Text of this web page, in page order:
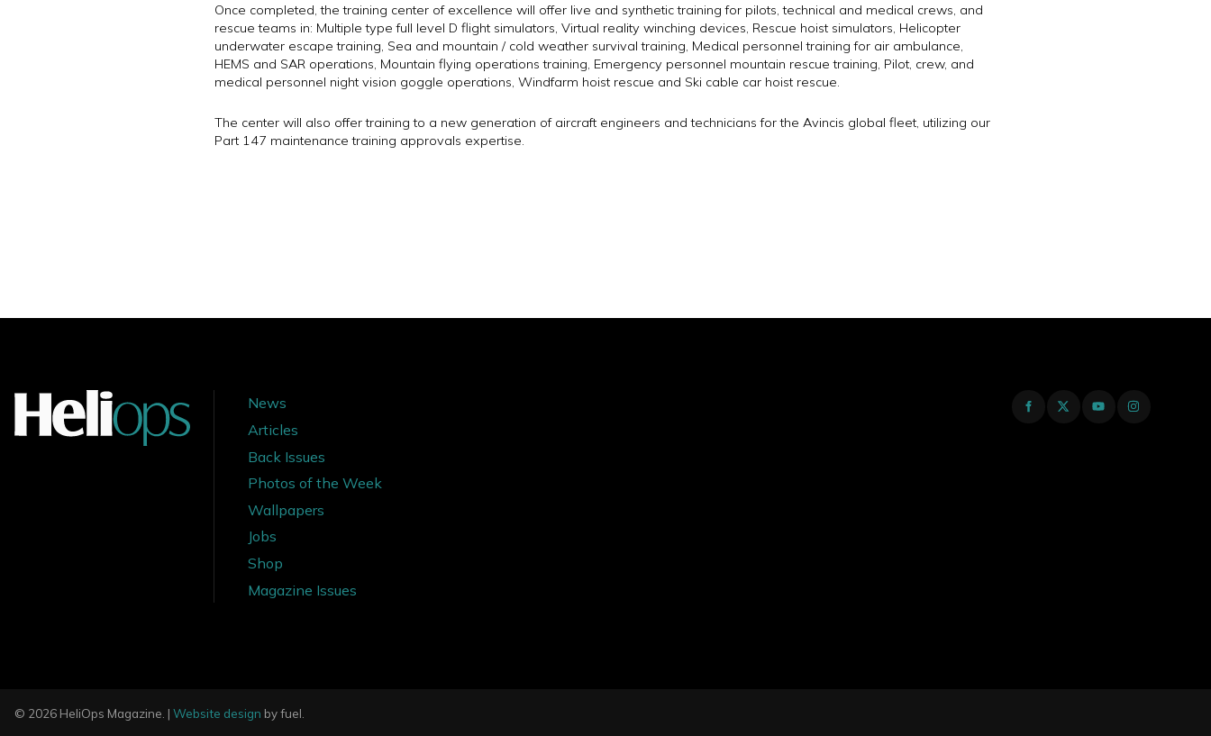
Once completed, the training center of excellence will offer live and synthetic training for pilots, technical and medical crews, and
rescue teams in: Multiple type full level D flight simulators, Virtual reality winching devices, Rescue hoist simulators, Helicopter
underwater escape training, Sea and mountain / cold weather survival training, Medical personnel training for air ambulance,
HEMS and SAR operations, Mountain flying operations training, Emergency personnel mountain rescue training, Pilot, crew, and
medical personnel night vision goggle operations, Windfarm hoist rescue and Ski cable car hoist rescue.
The center will also offer training to a new generation of aircraft engineers and technicians for the Avincis global fleet, utilizing our
Part 147 maintenance training approvals expertise.
News
Articles
Back Issues
Photos of the Week
Wallpapers
Jobs
Shop
Magazine Issues
© 2026 HeliOps Magazine. | Website design by fuel.